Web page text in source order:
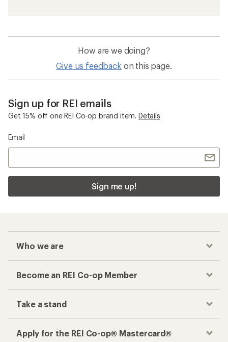
How are we doing?
Give us feedback on this page.
Sign up for REI emails
Get 15% off one REI Co-op brand item. Details
Email
Sign me up!
Who we are
Become an REI Co-op Member
Take a stand
Apply for the REI Co-op® Mastercard®